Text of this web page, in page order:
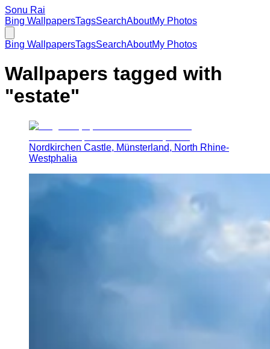
Sonu Rai
Bing WallpapersTagsSearchAboutMy Photos
Bing WallpapersTagsSearchAboutMy Photos
Wallpapers tagged with
"estate"
Nordkirchen Castle, Münsterland, North Rhine-
Westphalia